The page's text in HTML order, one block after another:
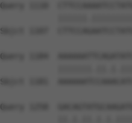
Query 1110
Sbjct 1107
Query 1184
Sbjct 1181
Query 1258